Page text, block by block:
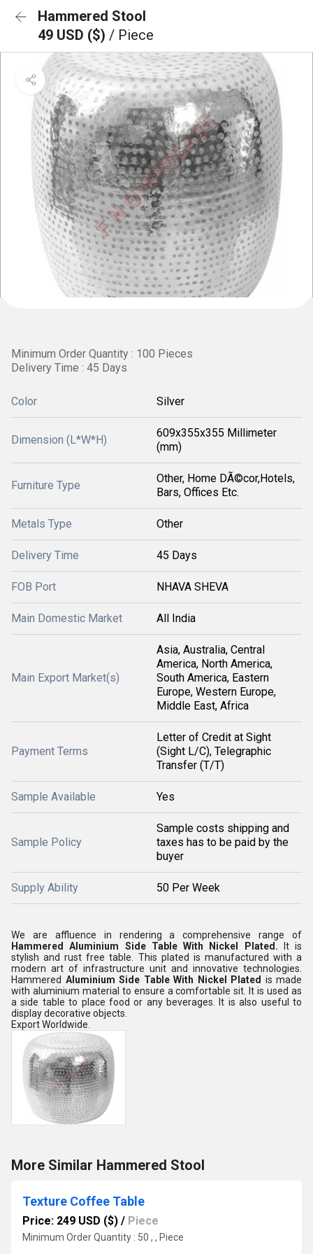
Hammered Stool
49 USD ($) / Piece
Minimum Order Quantity : 100 Pieces
Delivery Time : 45 Days
Color Silver
Dimension (L*W*H)
609x355x355 Millimeter
(mm)
Furniture Type
Other, Home DÃ©cor,Hotels,
Bars, Offices Etc.
Metals Type Other
Delivery Time 45 Days
FOB Port NHAVA SHEVA
Main Domestic Market All India
Main Export Market(s)
Asia, Australia, Central
America, North America,
South America, Eastern
Europe, Western Europe,
Middle East, Africa
Payment Terms
Letter of Credit at Sight
(Sight L/C), Telegraphic
Transfer (T/T)
Sample Available Yes
Sample Policy
Sample costs shipping and
taxes has to be paid by the
buyer
Supply Ability 50 Per Week
We are affluence in rendering a comprehensive range of
Hammered Aluminium Side Table With Nickel Plated. It is
stylish and rust free table. This plated is manufactured with a
modern art of infrastructure unit and innovative technologies.
Hammered Aluminium Side Table With Nickel Plated is made
with aluminium material to ensure a comfortable sit. It is used as
a side table to place food or any beverages. It is also useful to
display decorative objects.
Export Worldwide.
More Similar Hammered Stool
Texture Coffee Table
Price: 249 USD ($) / Piece
Minimum Order Quantity : 50 , , Piece